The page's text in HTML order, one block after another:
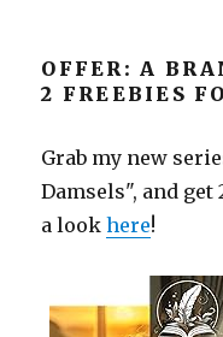
OFFER: A
2 FREEBIES
Grab my new
Damsels", and get
a lookhere!